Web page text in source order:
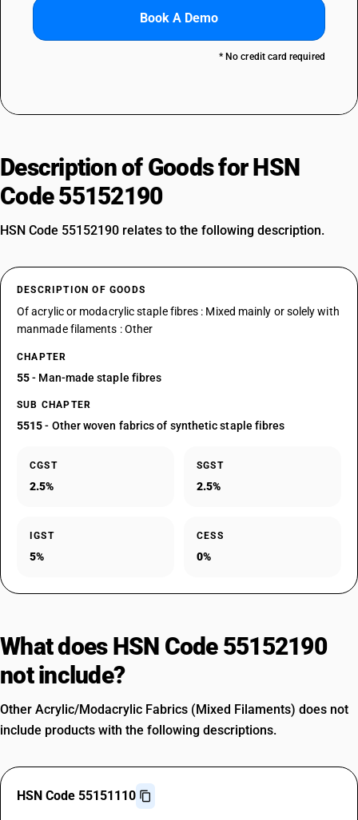
Book A Demo
* No credit card required
Description of Goods for HSN
Code 55152190
HSN Code 55152190 relates to the following description.
DESCRIPTION OF GOODS
Of acrylic or modacrylic staple fibres : Mixed mainly or solely with
manmade filaments : Other
CHAPTER
55- Man-made staple fibres
SUB CHAPTER
5515- Other woven fabrics of synthetic staple fibres
CGST
2.5%
SGST
2.5%
IGST
5%
CESS
0%
What does HSN Code 55152190
not include?
Other Acrylic/Modacrylic Fabrics (Mixed Filaments) does not
include products with the following descriptions.
HSN Code 55151110